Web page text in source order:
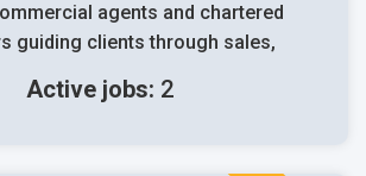
agents and chartered
guiding clients through sales,
Active jobs: 2